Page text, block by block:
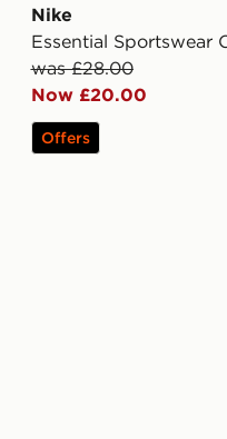
Nike
Essential Sportswear
was £28.00
Now £20.00
Offers